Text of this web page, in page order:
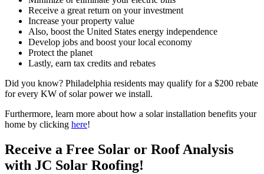
Receive a great return on your investment
Increase your property value
Also, boost the United States energy independence
Develop jobs and boost your local economy
Protect the planet
Lastly, earn tax credits and rebates
Did you know? Philadelphia residents may qualify for a $200 rebate
for every KW of solar power we install.
Furthermore, learn more about how a solar installation benefits your
home by clicking here!
Receive a Free Solar or Roof Analysis
with JC Solar Roofing!